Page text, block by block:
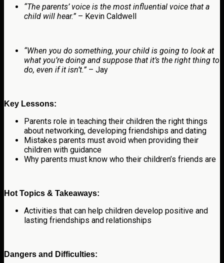
“The parents’ voice is the most influential voice that a
child will hear.”– Kevin Caldwell
“When you do something, your child is going to look at
what you’re doing and suppose that it’s the right thing to
do, even if it isn’t.”– Jay
Key Lessons:
Parents role in teaching their children the right things
about networking, developing friendships and dating
Mistakes parents must avoid when providing their
children with guidance
Why parents must know who their children’s friends are
Hot Topics & Takeaways:
Activities that can help children develop positive and
lasting friendships and relationships
Dangers and Difficulties: